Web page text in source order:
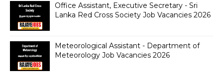
Office Assistant, Executive Secretary - Sri
Lanka Red Cross Society Job Vacancies 2026
Meteorological Assistant - Department of
Meteorology Job Vacancies 2026